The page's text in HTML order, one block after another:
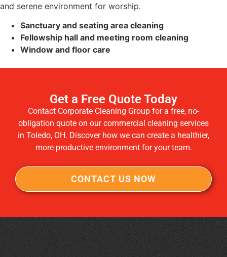
and serene environment for worship.
Sanctuary and seating area cleaning
Fellowship hall and meeting room cleaning
Window and floor care
Get a Free Quote Today
Contact Corporate Cleaning Group for a free, no-
obligation quote on our commercial cleaning services
in Toledo, OH. Discover how we can create a healthier,
more productive environment for your team.
CONTACT US NOW